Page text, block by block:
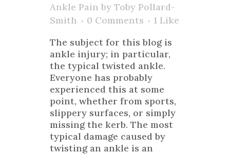
Ankle Pain by Toby Pollard-
Smith
0 Comments 1 Like
The subject for this blog is
ankle injury; in particular,
the typical twisted ankle.
Everyone has probably
experienced this at some
point, whether from sports,
slippery surfaces, or simply
missing the kerb. The most
typical damage caused by
twisting an ankle is an